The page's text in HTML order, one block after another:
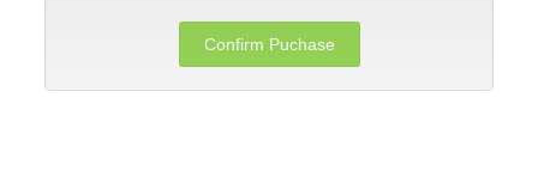
Confirm Puchase